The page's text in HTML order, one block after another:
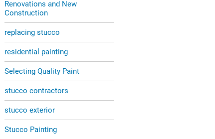
Renovations and New
Construction
replacing stucco
residential painting
Selecting Quality Paint
stucco contractors
stucco exterior
Stucco Painting